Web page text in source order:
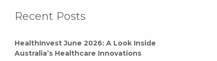
Recent Posts
HealthInvest June 2026: A Look Inside
Australia’s Healthcare Innovations